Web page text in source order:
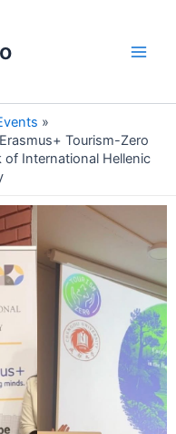
Tourism-Zero
of International Hellenic